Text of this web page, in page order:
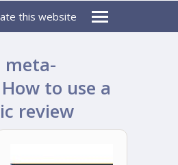
this website
meta-
to use a
review